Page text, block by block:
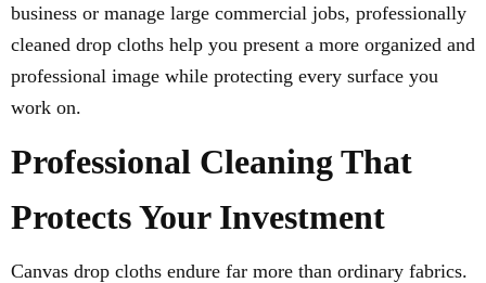
business or manage large commercial jobs, professionally
cleaned drop cloths help you present a more organized and
professional image while protecting every surface you
work on.
Professional Cleaning That
Protects Your Investment
Canvas drop cloths endure far more than ordinary fabrics.